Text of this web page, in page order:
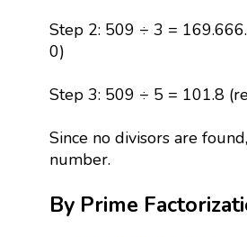
Step 2: 509 ÷ 3 =
0)
Step 3: 509 ÷ 5 = 101.8
Since no divisors are
number.
By Prime